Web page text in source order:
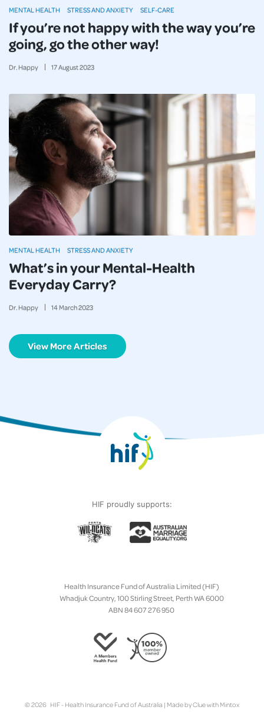
If you’re not happy with the way you’re
going, go the other way!
Dr. Happy 17August2023
MENTAL HEALTH STRESS AND ANXIETY SELF-CARE
What’s in your Mental-Health
Everyday Carry?
Dr. Happy 14March2023
MENTAL HEALTH STRESS AND ANXIETY
View More Articles
HIF proudly supports:
Health Insurance Fund of Australia Limited (HIF)
Whadjuk Country, 100 Stirling Street, Perth WA 6000
ABN 84 607 276 950
© 2026 HIF - Health Insurance Fund of Australia | Made byCluewith Mintox